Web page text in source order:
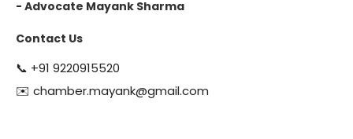
- Advocate Mayank Sharma
Contact Us
📞 +91 9220915520
✉️ chamber.mayank@gmail.com